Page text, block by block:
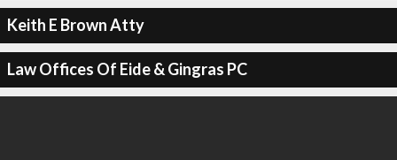
Keith E Brown Atty
Law Offices Of Eide & Gingras PC